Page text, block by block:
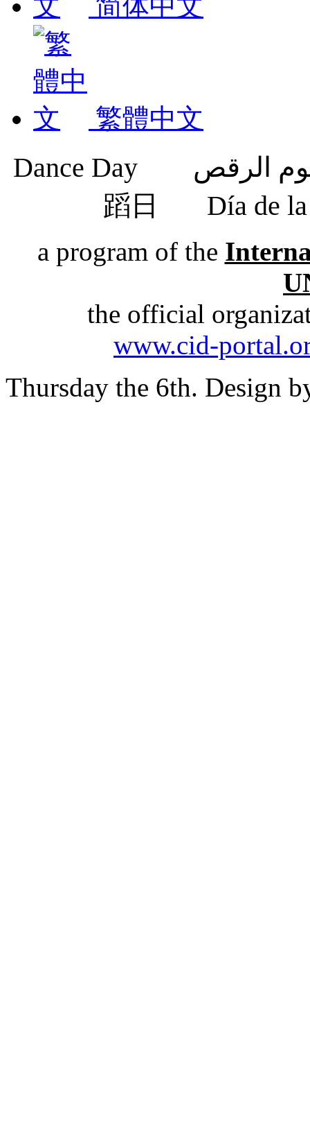
繁體中文
蹈日 Día de
a program of the
the official
www.cid-
Thursday the 6th. Design